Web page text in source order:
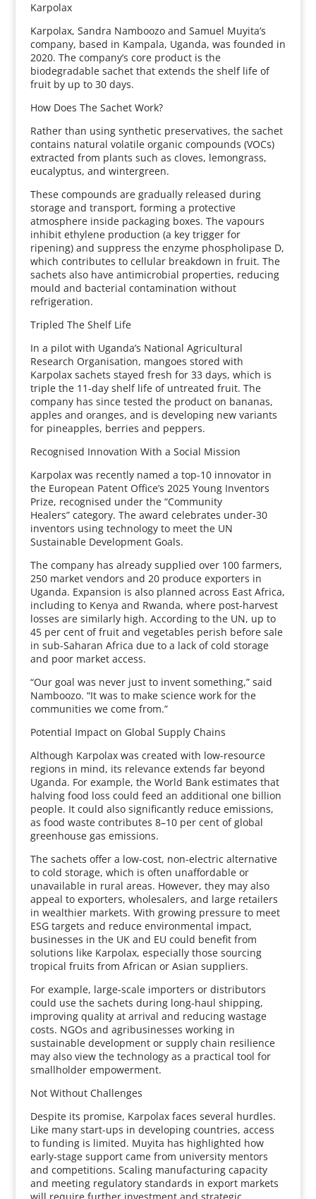
Karpolax
Karpolax, Sandra Namboozo and Samuel Muyita’s
company, based in Kampala, Uganda, was founded in
2020. The company’s core product is the
biodegradable sachet that extends the shelf life of
fruit by up to 30 days.
How Does The Sachet Work?
Rather than using synthetic preservatives, the sachet
contains natural volatile organic compounds (VOCs)
extracted from plants such as cloves, lemongrass,
eucalyptus, and wintergreen.
These compounds are gradually released during
storage and transport, forming a protective
atmosphere inside packaging boxes. The vapours
inhibit ethylene production (a key trigger for
ripening) and suppress the enzyme phospholipase D,
which contributes to cellular breakdown in fruit. The
sachets also have antimicrobial properties, reducing
mould and bacterial contamination without
refrigeration.
Tripled The Shelf Life
In a pilot with Uganda’s National Agricultural
Research Organisation, mangoes stored with
Karpolax sachets stayed fresh for 33 days, which is
triple the 11-day shelf life of untreated fruit. The
company has since tested the product on bananas,
apples and oranges, and is developing new variants
for pineapples, berries and peppers.
Recognised Innovation With a Social Mission
Karpolax was recently named a top-10 innovator in
the European Patent Office’s 2025 Young Inventors
Prize, recognised under the “Community
Healers” category. The award celebrates under-30
inventors using technology to meet the UN
Sustainable Development Goals.
The company has already supplied over 100 farmers,
250 market vendors and 20 produce exporters in
Uganda. Expansion is also planned across East Africa,
including to Kenya and Rwanda, where post-harvest
losses are similarly high. According to the UN, up to
45 per cent of fruit and vegetables perish before sale
in sub-Saharan Africa due to a lack of cold storage
and poor market access.
“Our goal was never just to invent something,” said
Namboozo. “It was to make science work for the
communities we come from.”
Potential Impact on Global Supply Chains
Although Karpolax was created with low-resource
regions in mind, its relevance extends far beyond
Uganda. For example, the World Bank estimates that
halving food loss could feed an additional one billion
people. It could also significantly reduce emissions,
as food waste contributes 8–10 per cent of global
greenhouse gas emissions.
The sachets offer a low-cost, non-electric alternative
to cold storage, which is often unaffordable or
unavailable in rural areas. However, they may also
appeal to exporters, wholesalers, and large retailers
in wealthier markets. With growing pressure to meet
ESG targets and reduce environmental impact,
businesses in the UK and EU could benefit from
solutions like Karpolax, especially those sourcing
tropical fruits from African or Asian suppliers.
For example, large-scale importers or distributors
could use the sachets during long-haul shipping,
improving quality at arrival and reducing wastage
costs. NGOs and agribusinesses working in
sustainable development or supply chain resilience
may also view the technology as a practical tool for
smallholder empowerment.
Not Without Challenges
Despite its promise, Karpolax faces several hurdles.
Like many start-ups in developing countries, access
to funding is limited. Muyita has highlighted how
early-stage support came from university mentors
and competitions. Scaling manufacturing capacity
and meeting regulatory standards in export markets